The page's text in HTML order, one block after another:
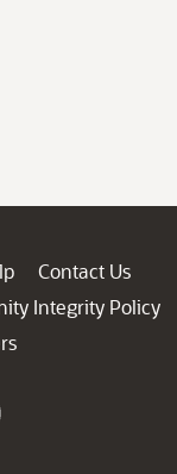
Contact Us
Integrity Policy